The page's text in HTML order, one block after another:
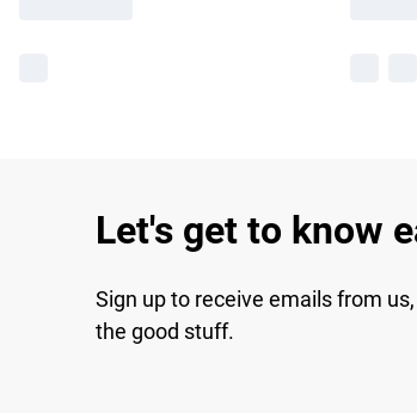
Let's get to know
Sign up to receive emails from
the good stuff.